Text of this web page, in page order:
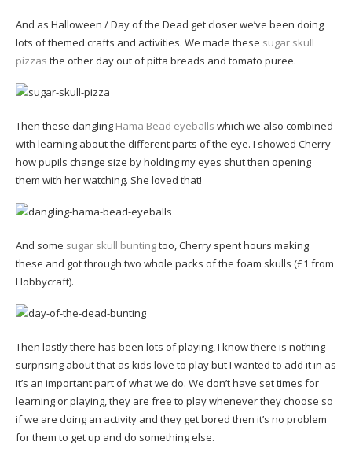
And as Halloween / Day of the Dead get closer we’ve been doing
lots of themed crafts and activities. We made these sugar skull
pizzas the other day out of pitta breads and tomato puree.
Then these dangling Hama Bead eyeballs which we also combined
with learning about the different parts of the eye. I showed Cherry
how pupils change size by holding my eyes shut then opening
them with her watching. She loved that!
And some sugar skull buntingtoo, Cherry spent hours making
these and got through two whole packs of the foam skulls (£1 from
Hobbycraft).
Then lastly there has been lots of playing, I know there is nothing
surprising about that as kids love to play but I wanted to add it in as
it’s an important part of what we do. We don’t have set times for
learning or playing, they are free to play whenever they choose so
if we are doing an activity and they get bored then it’s no problem
for them to get up and do something else.